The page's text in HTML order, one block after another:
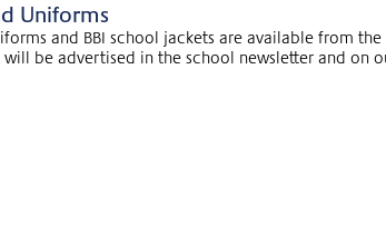
Uniforms
and BBI school jackets are available from
will be advertised in the school newsletter and on